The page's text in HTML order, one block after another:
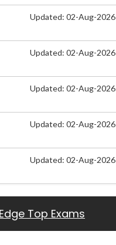
Updated: 02-Aug-2026
Updated: 02-Aug-2026
Updated: 02-Aug-2026
Updated: 02-Aug-2026
Updated: 02-Aug-2026
Top Exams